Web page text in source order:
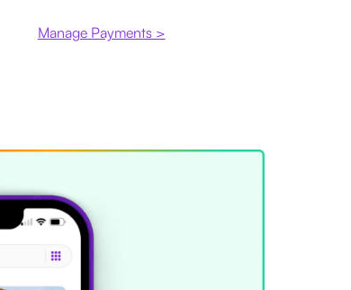
Manage Payments >